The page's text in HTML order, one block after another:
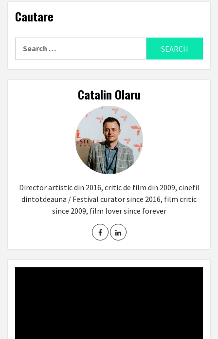
Cautare
Catalin Olaru
Director artistic din 2016, critic de film din 2009, cinefil
dintotdeauna / Festival curator since 2016, film critic
since 2009, film lover since forever